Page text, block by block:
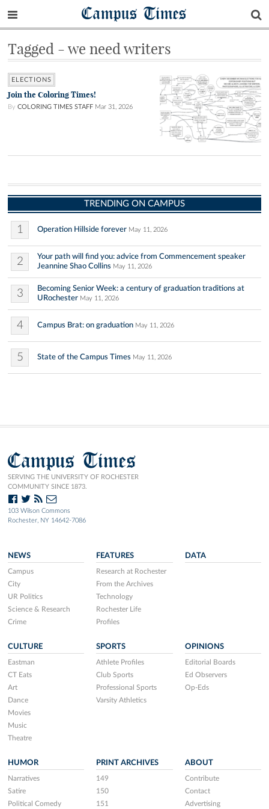
Campus Times
Tagged - we need writers
ELECTIONS
Join the Coloring Times!
By COLORING TIMES STAFF Mar 31, 2026
TRENDING ON CAMPUS
1 Operation Hillside forever May 11, 2026
2
Your path will find you: advice from Commencement speaker
Jeannine Shao Collins May 11, 2026
3
Becoming Senior Week: a century of graduation traditions at
URochester May 11, 2026
4 Campus Brat: on graduation May 11, 2026
5 State of the Campus Times May 11, 2026
Campus Times
SERVING THE UNIVERSITY OF ROCHESTER
COMMUNITY SINCE 1873.
103 Wilson Commons
Rochester, NY 14642-7086
NEWS
Campus
City
UR Politics
Science & Research
Crime
FEATURES
Research at Rochester
From the Archives
Technology
Rochester Life
Profiles
DATA
CULTURE
Eastman
CT Eats
Art
Dance
Movies
Music
Theatre
SPORTS
Athlete Profiles
Club Sports
Professional Sports
Varsity Athletics
OPINIONS
Editorial Boards
Ed Observers
Op-Eds
HUMOR
Narratives
Satire
Political Comedy
PRINT ARCHIVES
149
150
151
ABOUT
Contribute
Contact
Advertising